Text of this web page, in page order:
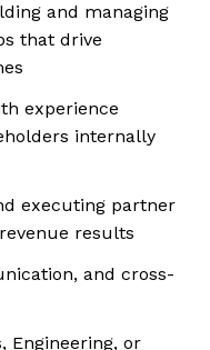
and managing
that drive
experience
internally
executing partner
results
and cross-
Engineering, or